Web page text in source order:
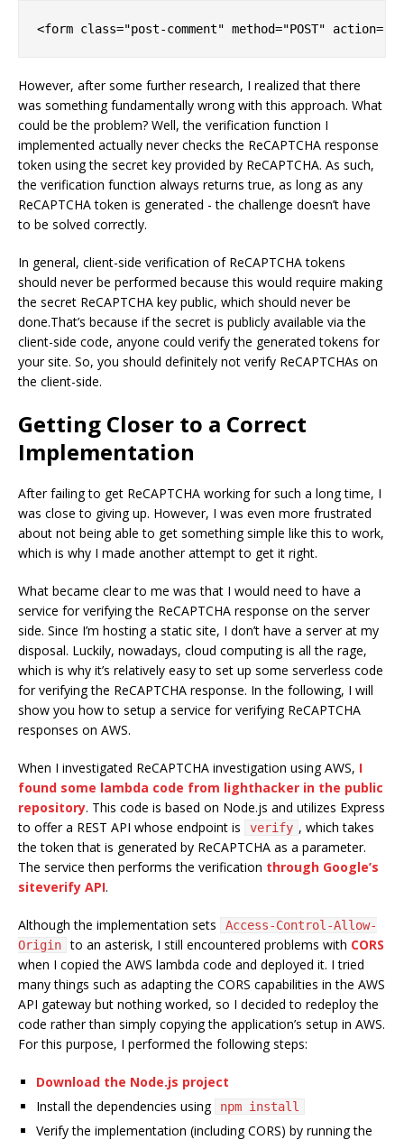
<form class="post-comment" method="POST" action=
However, after some further research, I realized that there
was something fundamentally wrong with this approach. What
could be the problem? Well, the verification function I
implemented actually never checks the ReCAPTCHA response
token using the secret key provided by ReCAPTCHA. As such,
the verification function always returns true, as long as any
ReCAPTCHA token is generated - the challenge doesn’t have
to be solved correctly.
In general, client-side verification of ReCAPTCHA tokens
should never be performed because this would require making
the secret ReCAPTCHA key public, which should never be
done.That’s because if the secret is publicly available via the
client-side code, anyone could verify the generated tokens for
your site. So, you should definitely not verify ReCAPTCHAs on
the client-side.
Getting Closer to a Correct
Implementation
After failing to get ReCAPTCHA working for such a long time, I
was close to giving up. However, I was even more frustrated
about not being able to get something simple like this to work,
which is why I made another attempt to get it right.
What became clear to me was that I would need to have a
service for verifying the ReCAPTCHA response on the server
side. Since I’m hosting a static site, I don’t have a server at my
disposal. Luckily, nowadays, cloud computing is all the rage,
which is why it’s relatively easy to set up some serverless code
for verifying the ReCAPTCHA response. In the following, I will
show you how to setup a service for verifying ReCAPTCHA
responses on AWS.
When I investigated ReCAPTCHA investigation using AWS, I
found some lambda code from lighthacker in the public
repository. This code is based on Node.js and utilizes Express
to offer a REST API whose endpoint is
verify , which takes
the token that is generated by ReCAPTCHA as a parameter.
The service then performs the verification through Google’s
siteverify API.
Although the implementation sets
Access-Control-Allow-
Origin to an asterisk, I still encountered problems with CORS
when I copied the AWS lambda code and deployed it. I tried
many things such as adapting the CORS capabilities in the AWS
API gateway but nothing worked, so I decided to redeploy the
code rather than simply copying the application’s setup in AWS.
For this purpose, I performed the following steps:
Download the Node.js project
Install the dependencies using
npm install
Verify the implementation (including CORS) by running the